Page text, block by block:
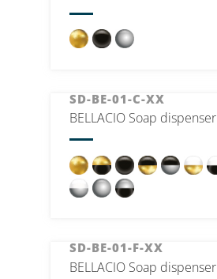
SD-BE-01-C-XX
BELLACIO Soap dispenser
SD-BE-01-F-XX
BELLACIO Soap dispenser